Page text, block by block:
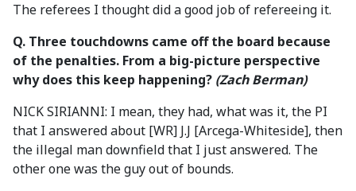
The referees I thought did a good job of refereeing it.
Q. Three touchdowns came off the board because
of the penalties. From a big-picture perspective
why does this keep happening? (Zach Berman)
NICK SIRIANNI: I mean, they had, what was it, the PI
that I answered about [WR] J.J [Arcega-Whiteside], then
the illegal man downfield that I just answered. The
other one was the guy out of bounds.